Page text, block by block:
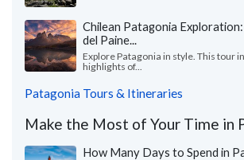
Chilean Patagonia
del Paine...
Explore Patagonia in style. This tour
highlights of...
Patagonia Tours & Itineraries
Make the Most of Your Time in
How Many Days to Spend in